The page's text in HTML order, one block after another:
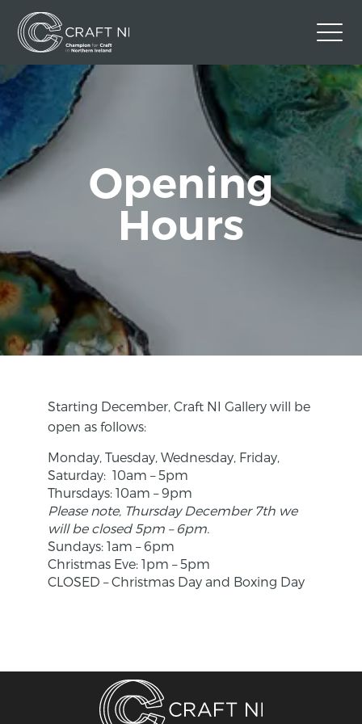
Contact Us
Back to Craft NI Website
Twitter Facebook
Opening
Hours
Starting December, Craft NI Gallery will be
open as follows:
Monday, Tuesday, Wednesday, Friday,
Saturday: 10am – 5pm
Thursdays: 10am – 9pm
Please note, Thursday December 7th we
will be closed 5pm – 6pm.
Sundays: 1am – 6pm
Christmas Eve: 1pm – 5pm
CLOSED – Christmas Day and Boxing Day